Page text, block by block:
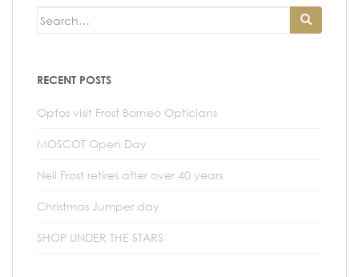
Search
RECENT POSTS
Optos visit Frost Borneo Opticians
MOSCOT Open Day
Neil Frost retires after over 40 years
Christmas Jumper day
SHOP UNDER THE STARS